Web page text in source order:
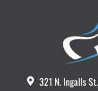
321 N. Ingalls